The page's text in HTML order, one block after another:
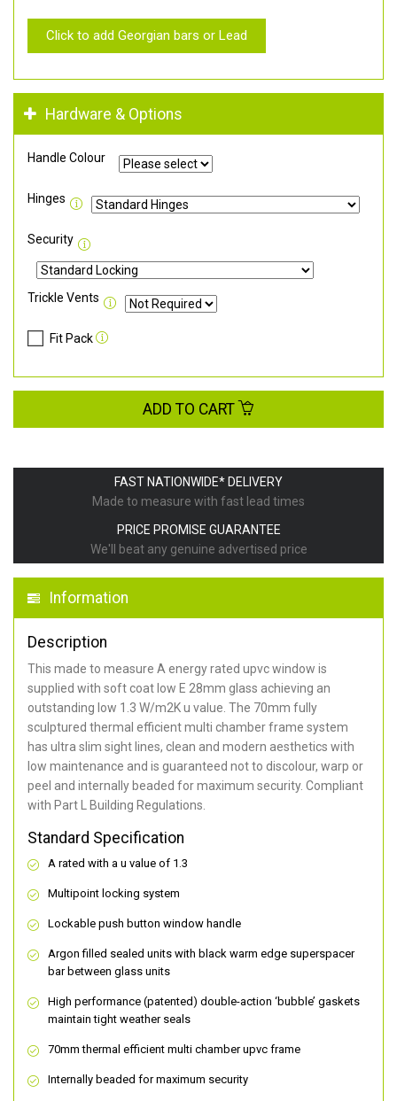
FAST NATIONWIDE* DELIVERY
Made to measure with fast lead times
PRICE PROMISE GUARANTEE
We'll beat any genuine advertised price
Information
Description
This made to measure A energy rated upvc window is
supplied with soft coat low E 28mm glass achieving an
outstanding low 1.3 W/m2K u value. The 70mm fully
sculptured thermal efficient multi chamber frame system
has ultra slim sight lines, clean and modern aesthetics with
low maintenance and is guaranteed not to discolour, warp or
peel and internally beaded for maximum security. Compliant
with Part L Building Regulations.
Standard Specification
A rated with a u value of 1.3
Multipoint locking system
Lockable push button window handle
Argon filled sealed units with black warm edge superspacer
bar between glass units
High performance (patented) double-action ‘bubble’ gaskets
maintain tight weather seals
70mm thermal efficient multi chamber upvc frame
Internally beaded for maximum security
Click to add Georgian bars or Lead
Hardware & Options
Handle Colour
Hinges
Security
Trickle Vents
Fit Pack
ADD TO CART